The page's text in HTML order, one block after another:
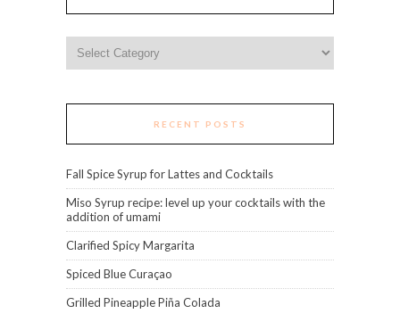
RECENT POSTS
Fall Spice Syrup for Lattes and Cocktails
Miso Syrup recipe: level up your cocktails with the
addition of umami
Clarified Spicy Margarita
Spiced Blue Curaçao
Grilled Pineapple Piña Colada